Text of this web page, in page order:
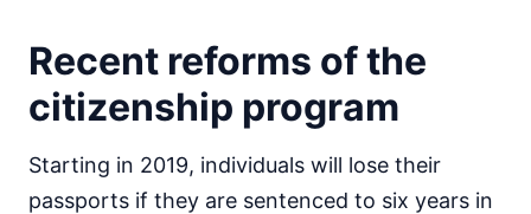
Recent reforms of the
citizenship program
Starting in 2019, individuals will lose their
passports if they are sentenced to six years in